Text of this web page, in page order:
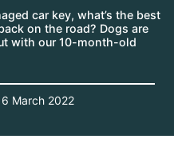
car key, what’s the best
on the road? Dogs are
with our 10-month-old
6 March 2022